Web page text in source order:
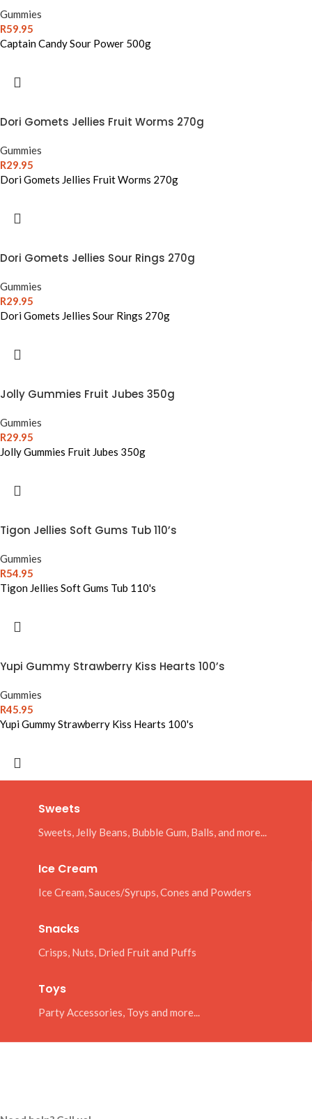
Gummies
R59.95
Captain Candy Sour Power 500g
Dori Gomets Jellies Fruit Worms 270g
Gummies
R29.95
Dori Gomets Jellies Fruit Worms 270g
Dori Gomets Jellies Sour Rings 270g
Gummies
R29.95
Dori Gomets Jellies Sour Rings 270g
Jolly Gummies Fruit Jubes 350g
Gummies
R29.95
Jolly Gummies Fruit Jubes 350g
Tigon Jellies Soft Gums Tub 110’s
Gummies
R54.95
Tigon Jellies Soft Gums Tub 110's
Yupi Gummy Strawberry Kiss Hearts 100’s
Gummies
R45.95
Yupi Gummy Strawberry Kiss Hearts 100's
Sweets
Sweets, Jelly Beans, Bubble Gum, Balls, and more...
Ice Cream
Ice Cream, Sauces/Syrups, Cones and Powders
Snacks
Crisps, Nuts, Dried Fruit and Puffs
Toys
Party Accessories, Toys and more...